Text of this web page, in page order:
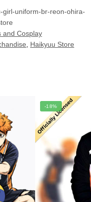
girl-uniform-br-reon-ohira-
and Cosplay
Haikyuu Store
-18%